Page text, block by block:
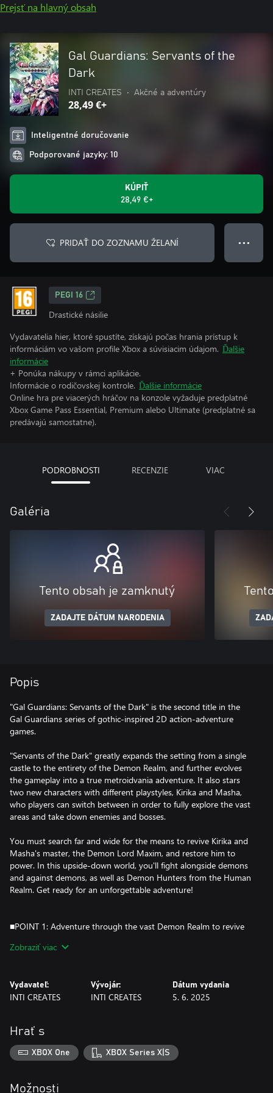
Prejsť na hlavný obsah
Gal Guardians: Servants of the
Dark
INTI CREATES • Akčné a adventúry
28,49 €+
Inteligentné doručovanie
Podporované jazyky: 10
KÚPIŤ
28,49 €+
PRIDAŤ DO ZOZNAMU ŽELANÍ ● ● ●
PEGI 16
Drastické násilie
Vydavatelia hier, ktoré spustíte, získajú počas hrania prístup k
informáciám vo vašom profile Xbox a súvisiacim údajom. Ďalšie
informácie
+ Ponúka nákupy v rámci aplikácie.
Informácie o rodičovskej kontrole. Ďalšie informácie
Online hra pre viacerých hráčov na konzole vyžaduje predplatné
Xbox Game Pass Essential, Premium alebo Ultimate (predplatné sa
predávajú samostatne).
PODROBNOSTI RECENZIE VIAC
Galéria
Tento obsah je zamknutý
ZADAJTE DÁTUM NARODENIA
Popis
"Gal Guardians: Servants of the Dark" is the second title in the
Gal Guardians series of gothic-inspired 2D action-adventure
games.
"Servants of the Dark" greatly expands the setting from a single
castle to the entirety of the Demon Realm, and further evolves
the gameplay into a true metroidvania adventure. It also stars
two new characters with different playstyles, Kirika and Masha,
who players can switch between in order to fully explore the vast
areas and take down enemies and bosses.
You must search far and wide for the means to revive Kirika and
Masha's master, the Demon Lord Maxim, and restore him to
power. In this upside-down world, you'll fight alongside demons
and against demons, as well as Demon Hunters from the Human
Realm. Get ready for an unforgettable adventure!
■POINT 1: Adventure through the vast Demon Realm to revive
Countless combos and possibilities await as you explore the
Demon Realm with two upgradable characters.
Search for hidden passages, trap doors, and solve puzzles
throughout the Demon Realm to collect the scattered bones of
the Demon Lord Maxim.
The sub-weapons and abilities you've unlocked for the heroines
you'll need to try every tool at your disposal!
Zobraziť viac
Vydavateľ:
INTI CREATES
Vývojár:
INTI CREATES
Dátum vydania
5. 6. 2025
Hrať s
XBOX One XBOX Series X|S
Možnosti